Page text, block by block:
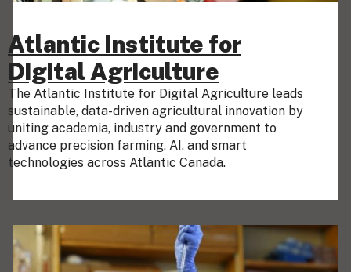
Atlantic Institute for
Digital Agriculture
The Atlantic Institute for Digital Agriculture leads
sustainable, data-driven agricultural innovation by
uniting academia, industry and government to
advance precision farming, AI, and smart
technologies across Atlantic Canada.